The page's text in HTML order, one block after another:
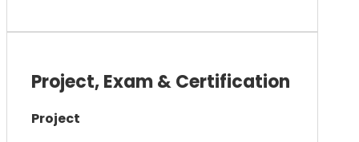
Project, Exam & Certification
Project